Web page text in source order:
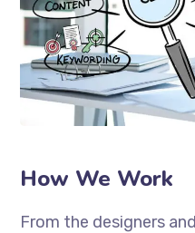
How We Work
From the designers